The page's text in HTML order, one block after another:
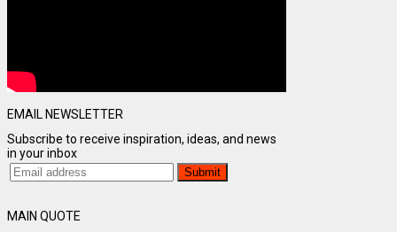
EMAIL NEWSLETTER
Subscribe to receive inspiration, ideas, and news
in your inbox
MAIN QUOTE